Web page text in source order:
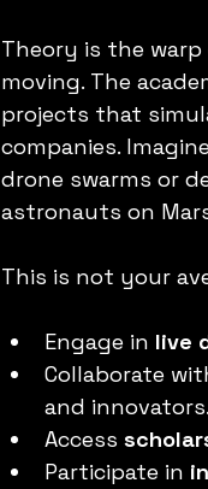
Theory is the
moving. The
projects that
companies.
drone swarms or
astronauts on
This is not your
Engage in live
Collaborate
and innovators.
Access
Participate in